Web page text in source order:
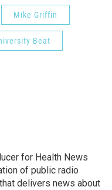
Mike Griffin
Beat
for Health News
of public radio
delivers news about